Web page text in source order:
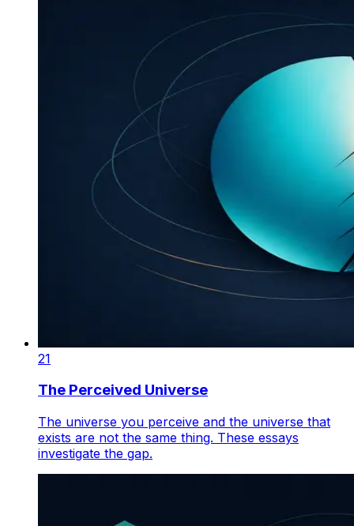
21
The Perceived Universe
The universe you perceive and the universe that
exists are not the same thing. These essays
investigate the gap.